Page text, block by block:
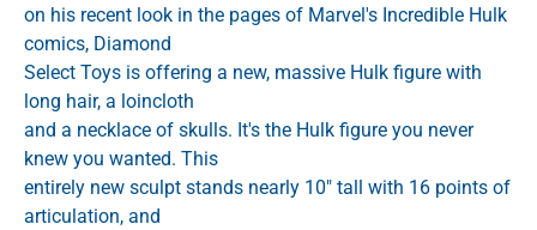
on his recent look in the pages of Marvel's Incredible Hulk
comics, Diamond
Select Toys is offering a new, massive Hulk figure with
long hair, a loincloth
and a necklace of skulls. It's the Hulk figure you never
knew you wanted. This
entirely new sculpt stands nearly 10" tall with 16 points of
articulation, and